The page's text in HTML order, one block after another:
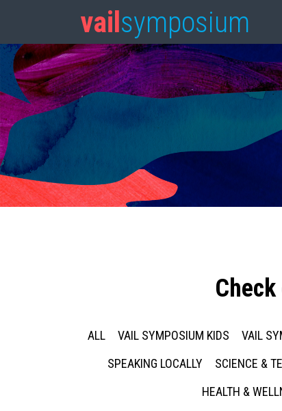
vail symposium
ALL VAIL SYMPOSIUM KIDS VAIL
SPEAKING LOCALLY
SCIENCE &
HEALTH &